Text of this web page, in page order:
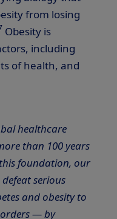
from losing
Obesity is
including
of health, and
healthcare
than 100 years
foundation, our
serious
and obesity to
— by